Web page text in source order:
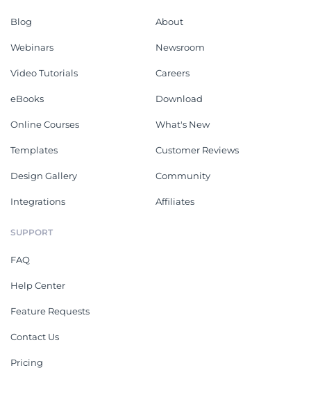
Blog
Webinars
Video Tutorials
eBooks
Online Courses
Templates
Design Gallery
Integrations
About
Newsroom
Careers
Download
What's New
Customer Reviews
Community
Affiliates
SUPPORT
FAQ
Help Center
Feature Requests
Contact Us
Pricing